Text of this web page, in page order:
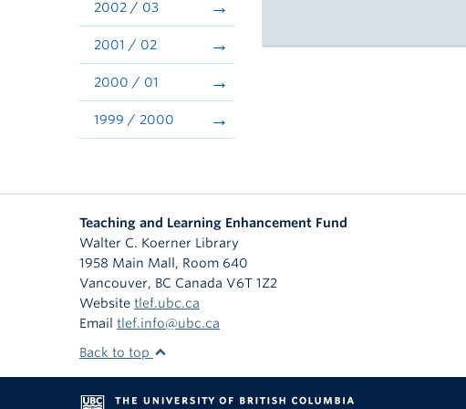
2002 / 03
2001 / 02
2000 / 01
1999 / 2000
Teaching and Learning Enhancement Fund
Walter C. Koerner Library
1958 Main Mall, Room 640
Vancouver, BC Canada V6T 1Z2
Website tlef.ubc.ca
Email tlef.info@ubc.ca
Back to top